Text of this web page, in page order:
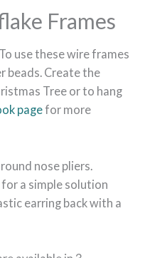
Frames
use these wire frames
beads. Create the
Tree or to hang
pagefor more
nose pliers.
a simple solution
earring back with a